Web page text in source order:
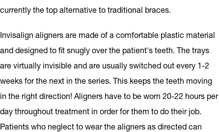
currently the top alternative to traditional braces.
Invisalign aligners are made of a comfortable plastic material
and designed to fit snugly over the patient's teeth. The trays
are virtually invisible and are usually switched out every 1-2
weeks for the next in the series. This keeps the teeth moving
in the right direction! Aligners have to be worn 20-22 hours per
day throughout treatment in order for them to do their job.
Patients who neglect to wear the aligners as directed can